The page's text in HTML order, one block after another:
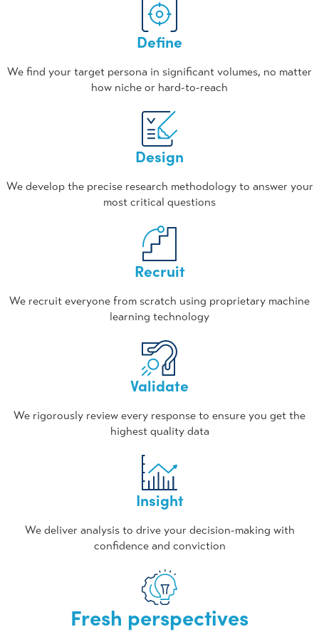
Define
We find your target persona in significant volumes, no matter
how niche or hard-to-reach
Design
We develop the precise research methodology to answer your
most critical questions
Recruit
We recruit everyone from scratch using proprietary machine
learning technology
Validate
We rigorously review every response to ensure you get the
highest quality data
Insight
We deliver analysis to drive your decision-making with
confidence and conviction
Fresh perspectives